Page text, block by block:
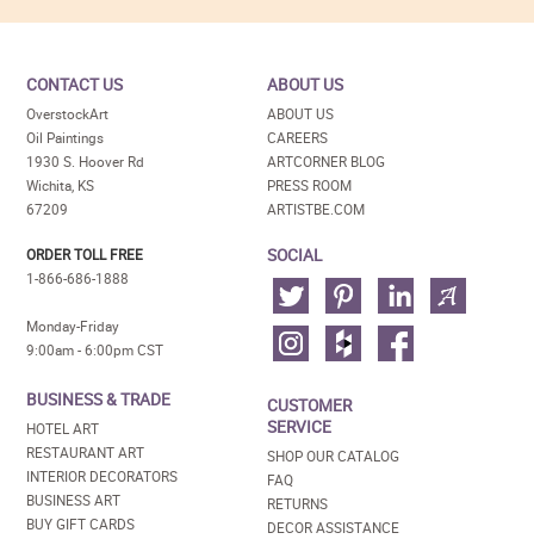
CONTACT US
OverstockArt
Oil Paintings
1930 S. Hoover Rd
Wichita, KS
67209
ORDER TOLL FREE
1-866-686-1888
Monday-Friday
9:00am - 6:00pm CST
BUSINESS & TRADE
HOTEL ART
RESTAURANT ART
INTERIOR DECORATORS
BUSINESS ART
BUY GIFT CARDS
ABOUT US
ABOUT US
CAREERS
ARTCORNER BLOG
PRESS ROOM
ARTISTBE.COM
SOCIAL
CUSTOMER
SERVICE
SHOP OUR CATALOG
FAQ
RETURNS
DECOR ASSISTANCE